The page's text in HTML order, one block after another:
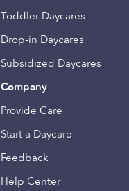
Toddler Daycares
Drop-in Daycares
Subsidized Daycares
Company
Provide Care
Start a Daycare
Feedback
Help Center